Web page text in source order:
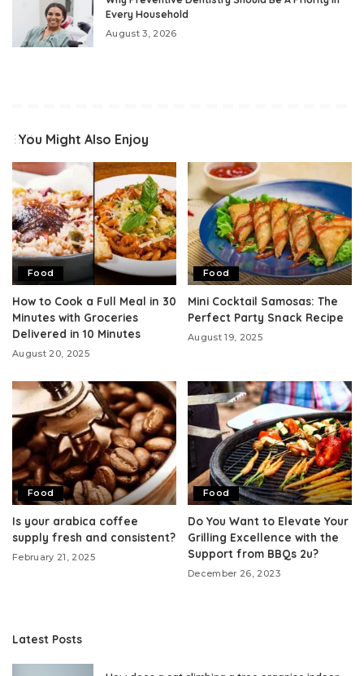
Every Household
August 3, 2026
You Might Also Enjoy
Food
How to Cook a Full Meal in 30
Minutes with Groceries
Delivered in 10 Minutes
August 20, 2025
Food
Mini Cocktail Samosas: The
Perfect Party Snack Recipe
August 19, 2025
Food
Is your arabica coffee
supply fresh and consistent?
February 21, 2025
Food
Do You Want to Elevate Your
Grilling Excellence with the
Support from BBQs 2u?
December 26, 2023
Latest Posts